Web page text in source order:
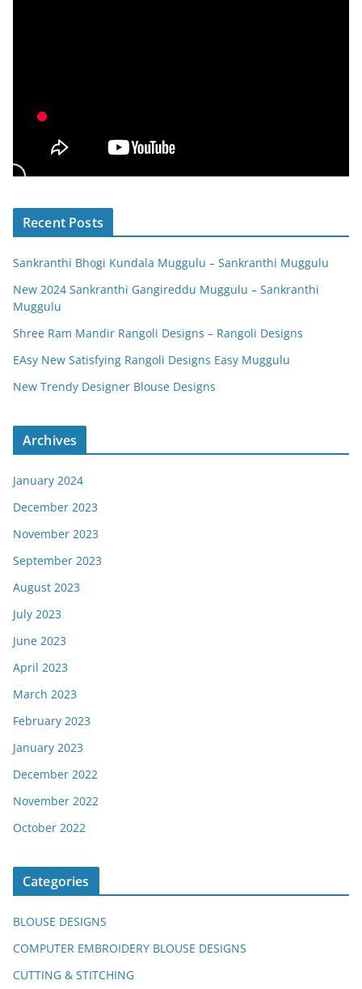
Recent Posts
Sankranthi Bhogi Kundala Muggulu – Sankranthi Muggulu
New 2024 Sankranthi Gangireddu Muggulu – Sankranthi
Muggulu
Shree Ram Mandir Rangoli Designs – Rangoli Designs
EAsy New Satisfying Rangoli Designs Easy Muggulu
New Trendy Designer Blouse Designs
Archives
January 2024
December 2023
November 2023
September 2023
August 2023
July 2023
June 2023
April 2023
March 2023
February 2023
January 2023
December 2022
November 2022
October 2022
Categories
BLOUSE DESIGNS
COMPUTER EMBROIDERY BLOUSE DESIGNS
CUTTING & STITCHING